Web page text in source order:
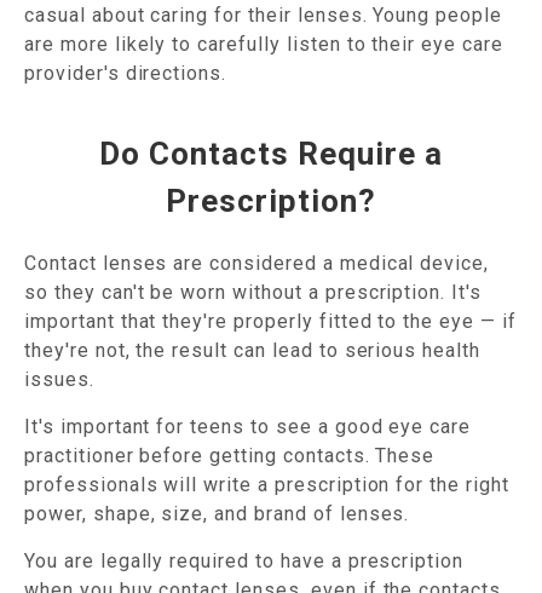
casual about caring for their lenses. Young people
are more likely to carefully listen to their eye care
provider's directions.
Do Contacts Require a
Prescription?
Contact lenses are considered a medical device,
so they can't be worn without a prescription. It's
important that they're properly fitted to the eye — if
they're not, the result can lead to serious health
issues.
It's important for teens to see a good eye care
practitioner before getting contacts. These
professionals will write a prescription for the right
power, shape, size, and brand of lenses.
You are legally required to have a prescription